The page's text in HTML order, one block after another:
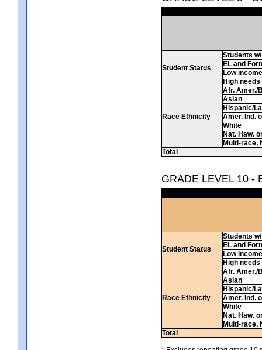
Student Status
Students
EL and
Low income
High needs
Race Ethnicity
Afr. Amer./
Asian
Hispanic/
Amer. Ind.
White
Nat. Haw.
Multi-race,
Total
GRADE LEVEL 10 -
Student Status
Students
EL and
Low income
High needs
Race Ethnicity
Afr. Amer./
Asian
Hispanic/
Amer. Ind.
White
Nat. Haw.
Multi-race,
Total